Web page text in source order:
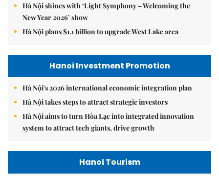
Hà Nội shines with ‘Light Symphony – Welcoming the
New Year 2026’ show
Hà Nội plans $1.1 billion to upgrade West Lake area
Hanoi Investment Promotion
Hà Nội's 2026 international economic integration plan
Hà Nội takes steps to attract strategic investors
Hà Nội aims to turn Hòa Lạc into integrated innovation
system to attract tech giants, drive growth
Hanoi Tourism